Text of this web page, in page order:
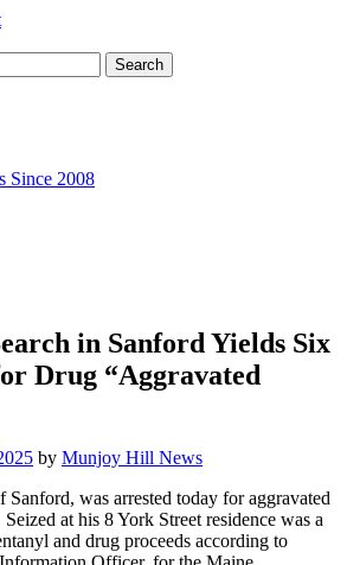
News
Since 2008
in Sanford Yields Six
Drug “Aggravated
by Munjoy Hill News
was arrested today for aggravated
at his 8 York Street residence was a
and drug proceeds according to